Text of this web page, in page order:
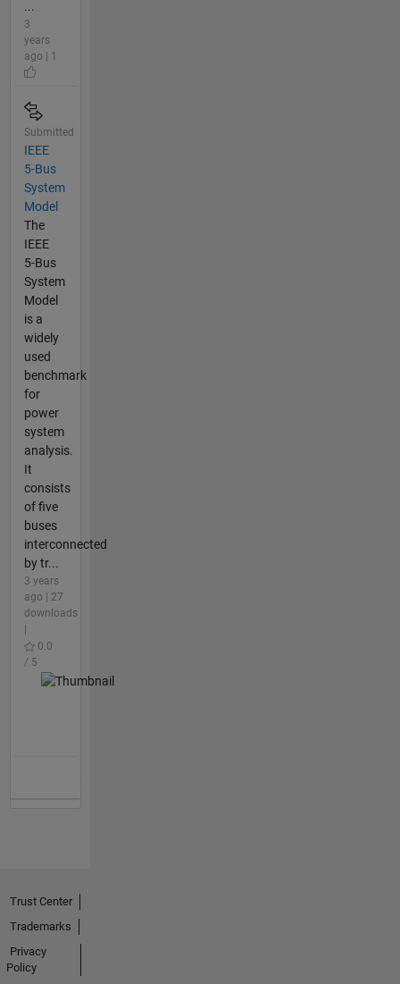
...
3
years
ago | 1
Submitted
IEEE
5-Bus
System
Model
The
IEEE
5-Bus
System
Model
is a
widely
used
benchmark
for
power
system
analysis.
It
consists
of five
buses
interconnected
by tr...
3 years
ago | 27
downloads
0.0
/ 5
Trust Center
Trademarks
Privacy
Policy